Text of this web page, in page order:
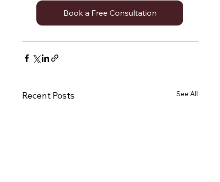
Book a Free Consultation
Recent Posts See All